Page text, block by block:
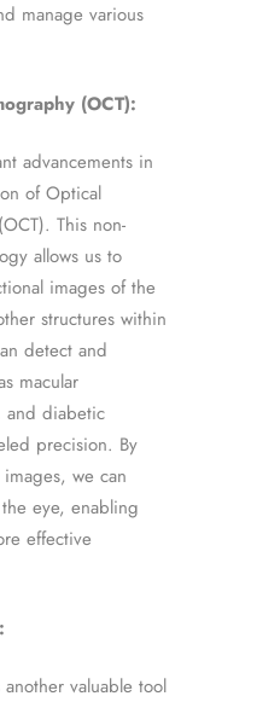
manage various
(OCT):
advancements in
of Optical
This non-
allows us to
images of the
structures within
detect and
macular
and diabetic
precision. By
we can
eye, enabling
effective
valuable tool